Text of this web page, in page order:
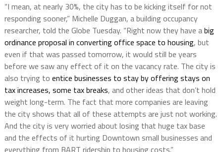
“I mean, at nearly 30%, the city has to be kicking itself for not
responding sooner,” Michelle Duggan, a building occupancy
researcher, told the Globe Tuesday. “Right now they have abig
ordinance proposal in converting office space to housing, but
even if that was passed tomorrow, it would still be years
before we saw any effect of it on the vacancy rate. The city is
also trying to entice businesses to stay by offering stays on
tax increases, some tax breaks, and other ideas that don’t hold
weight long-term. The fact that more companies are leaving
the city shows that all of these attempts are just not working.
And the city is very worried about losing that huge tax base
and the effects of it hurting Downtown small businesses and
everything from BART ridership to housing costs.”